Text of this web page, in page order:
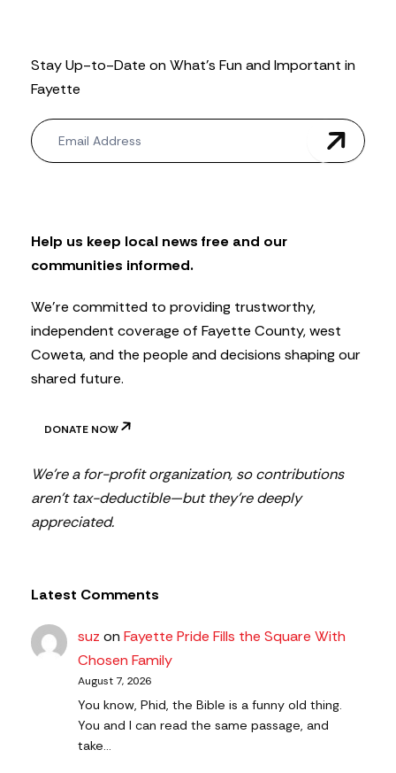
Stay Up-to-Date on What’s Fun and Important in
Fayette
N
e
w
t
t
e
Help us keep local news free and our
communities informed.
We’re committed to providing trustworthy,
independent coverage of Fayette County, west
Coweta, and the people and decisions shaping our
shared future.
DONATE NOW
We’re a for-profit organization, so contributions
aren’t tax-deductible—but they’re deeply
appreciated.
Latest Comments
suz onFayette Pride Fills the Square With
Chosen Family
August 7, 2026
You know, Phid, the Bible is a funny old thing.
You and I can read the same passage, and
take…